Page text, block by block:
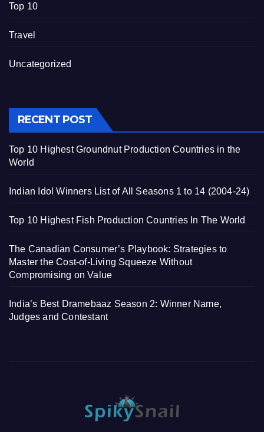
Top 10
Travel
Uncategorized
RECENT POST
Top 10 Highest Groundnut Production Countries in the
World
Indian Idol Winners List of All Seasons 1 to 14 (2004-24)
Top 10 Highest Fish Production Countries In The World
The Canadian Consumer’s Playbook: Strategies to
Master the Cost-of-Living Squeeze Without
Compromising on Value
India’s Best Dramebaaz Season 2: Winner Name,
Judges and Contestant